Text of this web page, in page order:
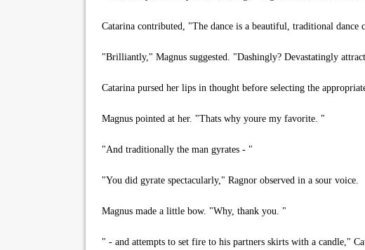
Catarina contributed, "The dance is a beautiful, traditional
"Brilliantly," Magnus suggested. "Dashingly? Devastatingly
Catarina pursed her lips in thought before selecting the
Magnus pointed at her. "Thats why youre my favorite. "
"And traditionally the man gyrates - "
"You did gyrate spectacularly," Ragnor observed in a sour voice.
Magnus made a little bow. "Why, thank you. "
" - and attempts to set fire to his partners skirts with a candle,"